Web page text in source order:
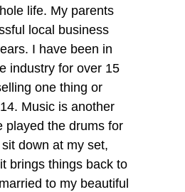
life. My parents
local business
I have been in
industry for over 15
one thing or
Music is another
played the drums for
down at my set,
brings things back to
to my beautiful